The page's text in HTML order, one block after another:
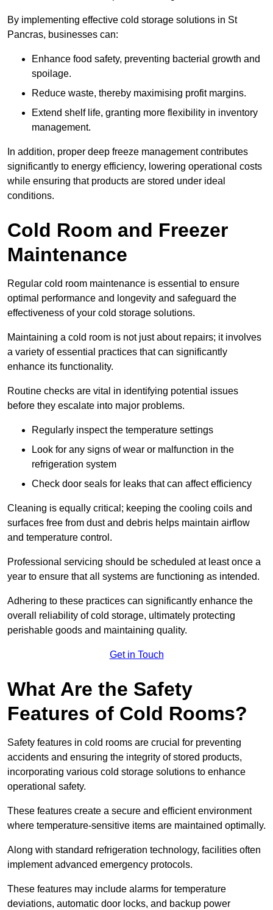
By implementing effective cold storage solutions in St
Pancras, businesses can:
Enhance food safety, preventing bacterial growth and
spoilage.
Reduce waste, thereby maximising profit margins.
Extend shelf life, granting more flexibility in inventory
management.
In addition, proper deep freeze management contributes
significantly to energy efficiency, lowering operational costs
while ensuring that products are stored under ideal
conditions.
Cold Room and Freezer
Maintenance
Regular cold room maintenance is essential to ensure
optimal performance and longevity and safeguard the
effectiveness of your cold storage solutions.
Maintaining a cold room is not just about repairs; it involves
a variety of essential practices that can significantly
enhance its functionality.
Routine checks are vital in identifying potential issues
before they escalate into major problems.
Regularly inspect the temperature settings
Look for any signs of wear or malfunction in the
refrigeration system
Check door seals for leaks that can affect efficiency
Cleaning is equally critical; keeping the cooling coils and
surfaces free from dust and debris helps maintain airflow
and temperature control.
Professional servicing should be scheduled at least once a
year to ensure that all systems are functioning as intended.
Adhering to these practices can significantly enhance the
overall reliability of cold storage, ultimately protecting
perishable goods and maintaining quality.
Get in Touch
What Are the Safety
Features of Cold Rooms?
Safety features in cold rooms are crucial for preventing
accidents and ensuring the integrity of stored products,
incorporating various cold storage solutions to enhance
operational safety.
These features create a secure and efficient environment
where temperature-sensitive items are maintained optimally.
Along with standard refrigeration technology, facilities often
implement advanced emergency protocols.
These features may include alarms for temperature
deviations, automatic door locks, and backup power